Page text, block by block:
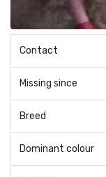
Contact
Missing since
Breed
Dominant colour